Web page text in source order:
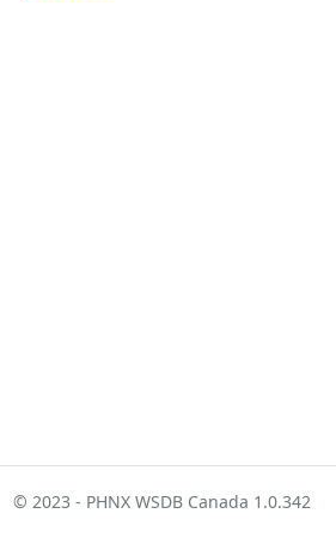
© 2023 - PHNX WSDB Canada 1.0.342